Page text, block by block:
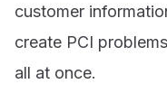
customer
create PCI
all at once.